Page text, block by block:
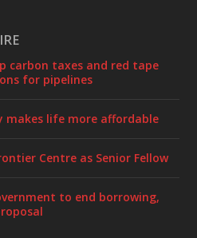
carbon taxes and red tape
for pipelines
life more affordable
Centre as Senior Fellow
to end borrowing,